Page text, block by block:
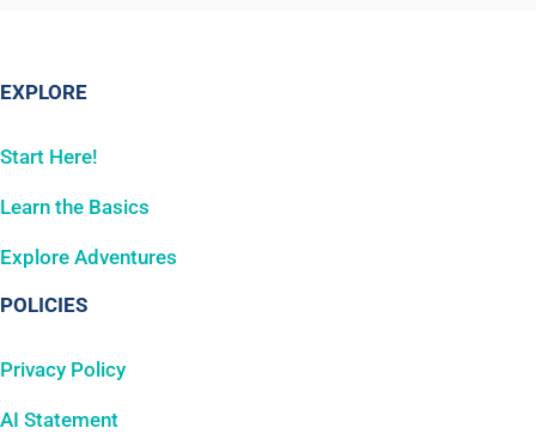
EXPLORE
Start Here!
Learn the Basics
Explore Adventures
POLICIES
Privacy Policy
AI Statement